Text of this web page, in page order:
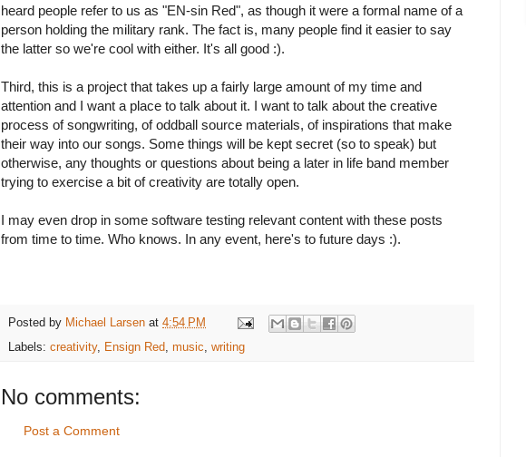
heard people refer to us as "EN-sin Red", as though it were a formal name of a
person holding the military rank. The fact is, many people find it easier to say
the latter so we're cool with either. It's all good :).
Third, this is a project that takes up a fairly large amount of my time and
attention and I want a place to talk about it. I want to talk about the creative
process of songwriting, of oddball source materials, of inspirations that make
their way into our songs. Some things will be kept secret (so to speak) but
otherwise, any thoughts or questions about being a later in life band member
trying to exercise a bit of creativity are totally open.
I may even drop in some software testing relevant content with these posts
from time to time. Who knows. In any event, here's to future days :).
Posted by Michael Larsen at 4:54 PM
Labels: creativity, Ensign Red, music, writing
No comments:
Post a Comment